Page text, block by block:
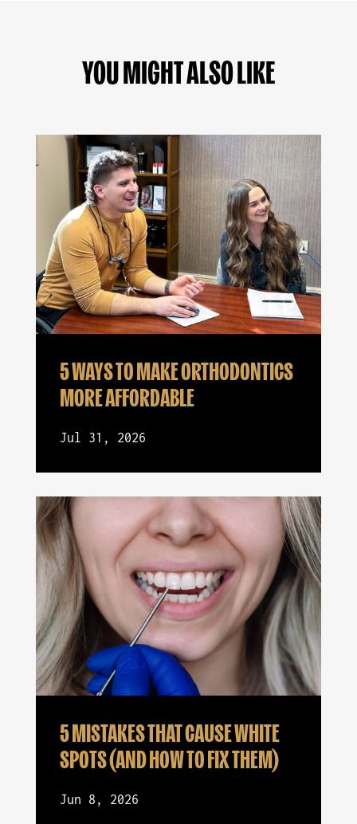
YOU MIGHT ALSO LIKE
5 WAYS TO MAKE ORTHODONTICS
MORE AFFORDABLE
Jul 31, 2026
5 MISTAKES THAT CAUSE WHITE
SPOTS (AND HOW TO FIX THEM)
Jun 8, 2026